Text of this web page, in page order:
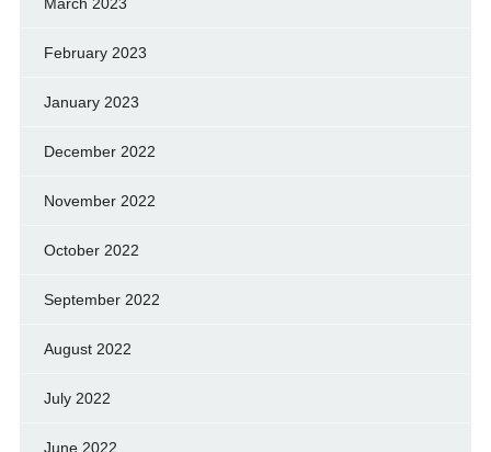
February 2023
January 2023
December 2022
November 2022
October 2022
September 2022
August 2022
July 2022
June 2022